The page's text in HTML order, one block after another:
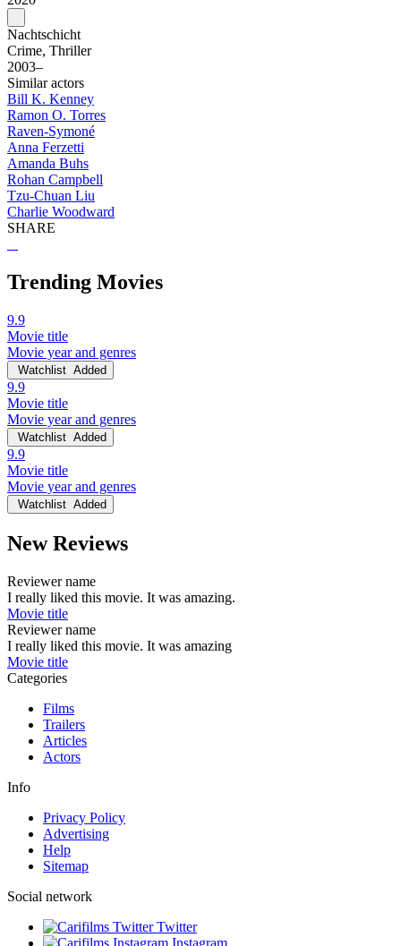
Nachtschicht
Crime, Thriller
2003–
Similar actors
Bill K. Kenney
Ramon O. Torres
Raven-Symoné
Anna Ferzetti
Amanda Buhs
Rohan Campbell
Tzu-Chuan Liu
Charlie Woodward
SHARE
Trending Movies
9.9
Movie title
Movie year and genres
Watchlist Added
9.9
Movie title
Movie year and genres
Watchlist Added
9.9
Movie title
Movie year and genres
Watchlist Added
New Reviews
Reviewer name
I really liked this movie. It was amazing.
Movie title
Reviewer name
I really liked this movie. It was amazing
Movie title
Categories
Films
Trailers
Articles
Actors
Info
Privacy Policy
Advertising
Help
Sitemap
Social network
Twitter
Instagram